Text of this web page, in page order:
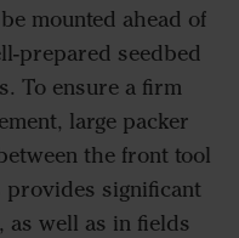
mounted ahead of
prepared seedbed
To ensure a firm
large packer
the front tool
provides significant
as well as in fields